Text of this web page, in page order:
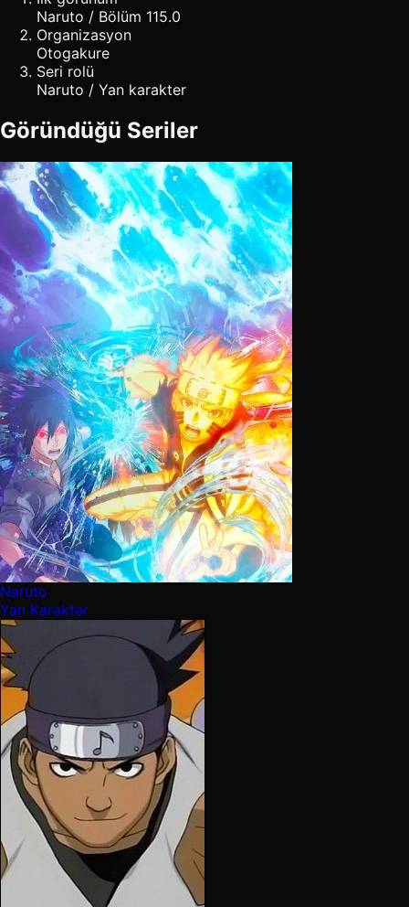
Naruto / Bölüm 115.0
Organizasyon
Otogakure
Seri rolü
Naruto / Yan karakter
Göründüğü Seriler
Naruto
Yan Karakter